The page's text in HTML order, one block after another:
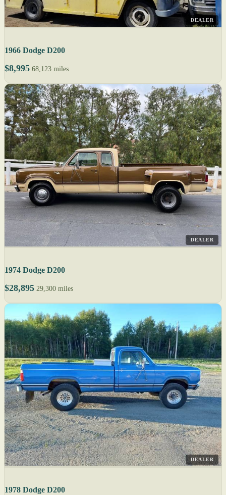
DEALER
1966 Dodge D200
$8,995 68,123 miles
DEALER
1974 Dodge D200
$28,895 29,300 miles
DEALER
1978 Dodge D200